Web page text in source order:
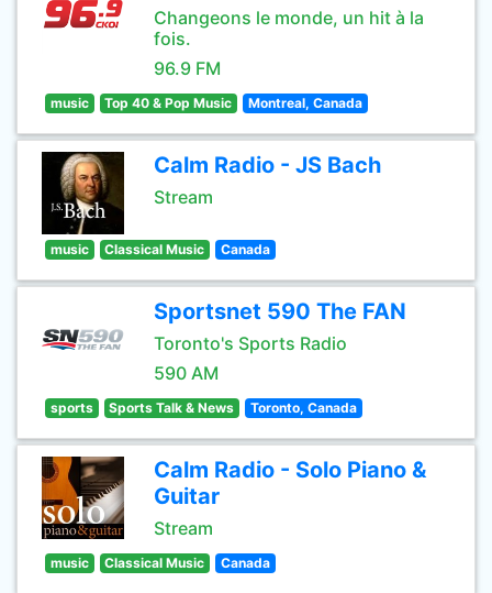
Changeons le monde, un hit à la
fois.
96.9 FM
music Top 40 & Pop Music Montreal, Canada
Calm Radio - JS Bach
Stream
music Classical Music Canada
Sportsnet 590 The FAN
Toronto's Sports Radio
590 AM
sports Sports Talk & News Toronto, Canada
Calm Radio - Solo Piano &
Guitar
Stream
music Classical Music Canada